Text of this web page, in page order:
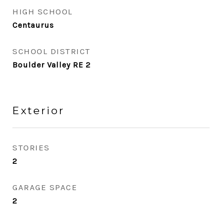
HIGH SCHOOL
Centaurus
SCHOOL DISTRICT
Boulder Valley RE 2
Exterior
STORIES
2
GARAGE SPACE
2